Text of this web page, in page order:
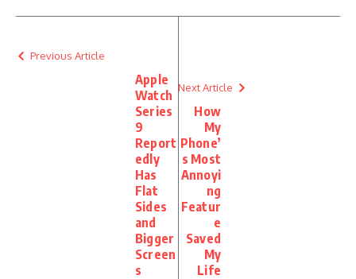
Previous Article
Apple
Watch
Series
9
Report
edly
Has
Flat
Sides
and
Bigger
Screen
s
Next Article
How
My
Phone’
s Most
Annoyi
ng
Featur
e
Saved
My
Life